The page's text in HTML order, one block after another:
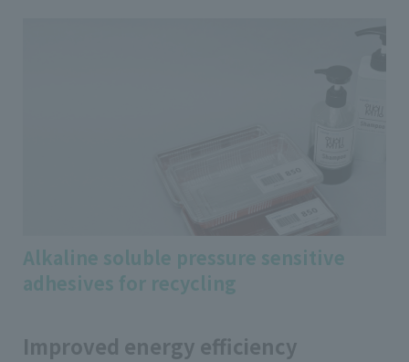
Alkaline soluble pressure sensitive
adhesives for recycling
Improved energy efficiency